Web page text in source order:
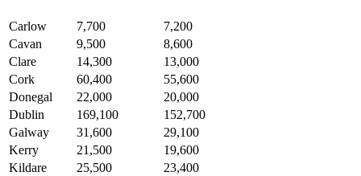
Carlow 7,700
7,200
Cavan
9,500
8,600
Clare
14,300
13,000
Cork
60,400
55,600
Donegal
22,000
20,000
Dublin
169,100
152,700
Galway
31,600
29,100
Kerry
21,500
19,600
Kildare
25,500
23,400